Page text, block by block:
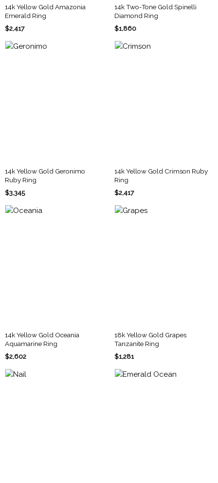
14k Yellow Gold Amazonia
Emerald Ring
$2,417
14k Two-Tone Gold Spinelli
Diamond Ring
$1,860
14k Yellow Gold Geronimo
Ruby Ring
$3,345
14k Yellow Gold Crimson Ruby
Ring
$2,417
14k Yellow Gold Oceania
Aquamarine Ring
$2,602
18k Yellow Gold Grapes
Tanzanite Ring
$1,281